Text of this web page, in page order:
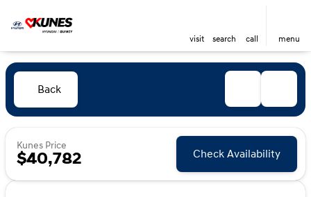
visit search call menu
Back
Kunes Price
$40,782 Check Availability